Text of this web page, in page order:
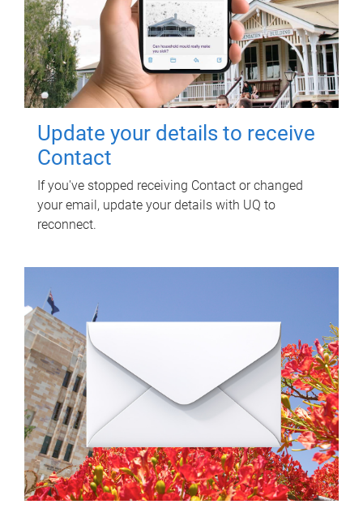
Update your details to receive
Contact
If you've stopped receiving Contact or changed
your email, update your details with UQ to
reconnect.